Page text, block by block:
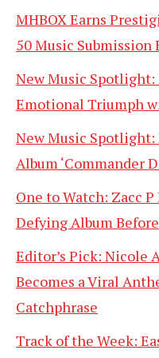
MHBOX Earns
50 Music Submission
New Music
Emotional Triumph
New Music
Album ‘Commander
One to Watch: Zacc
Defying Album Before
Editor’s Pick: Nicole
Becomes a Viral
Catchphrase
Track of the Week: